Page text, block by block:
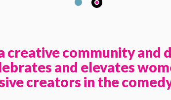
creative community and
and elevates
creators in the